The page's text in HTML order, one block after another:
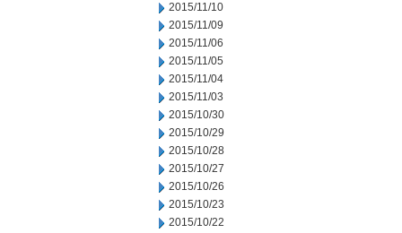
2015/11/10
2015/11/09
2015/11/06
2015/11/05
2015/11/04
2015/11/03
2015/10/30
2015/10/29
2015/10/28
2015/10/27
2015/10/26
2015/10/23
2015/10/22